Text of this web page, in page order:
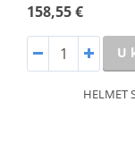
158,55 €
U
HELMET